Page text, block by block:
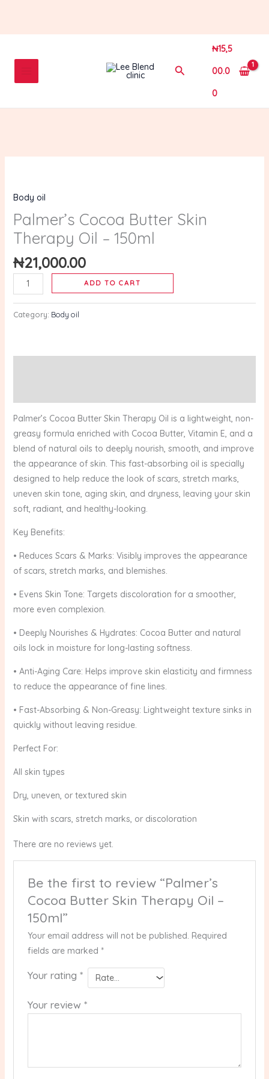
content
Search
₦15,5
00.0
0
Body oil
Palmer’s Cocoa Butter Skin
Therapy Oil – 150ml
₦21,000.00
Butter
Skin
Therapy
Oil
–
150ml
quantity
ADD TO CART
Category: Body oil
Palmer’s Cocoa Butter Skin Therapy Oil is a lightweight, non-
greasy formula enriched with Cocoa Butter, Vitamin E, and a
blend of natural oils to deeply nourish, smooth, and improve
the appearance of skin. This fast-absorbing oil is specially
designed to help reduce the look of scars, stretch marks,
uneven skin tone, aging skin, and dryness, leaving your skin
soft, radiant, and healthy-looking.
Key Benefits:
• Reduces Scars & Marks: Visibly improves the appearance
of scars, stretch marks, and blemishes.
• Evens Skin Tone: Targets discoloration for a smoother,
more even complexion.
• Deeply Nourishes & Hydrates: Cocoa Butter and natural
oils lock in moisture for long-lasting softness.
• Anti-Aging Care: Helps improve skin elasticity and firmness
to reduce the appearance of fine lines.
• Fast-Absorbing & Non-Greasy: Lightweight texture sinks in
quickly without leaving residue.
Perfect For:
All skin types
Dry, uneven, or textured skin
Skin with scars, stretch marks, or discoloration
There are no reviews yet.
Be the first to review “Palmer’s
Cocoa Butter Skin Therapy Oil –
150ml”
Your email address will not be published. Required
fields are marked *
Your rating *
Your review *